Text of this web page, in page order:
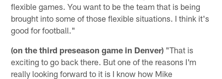
flexible games. You want to be the team that is being
brought into some of those flexible situations. I think it's
good for football."
(on the third preseason game in Denver) "That is
exciting to go back there. But one of the reasons I'm
really looking forward to it is I know how Mike